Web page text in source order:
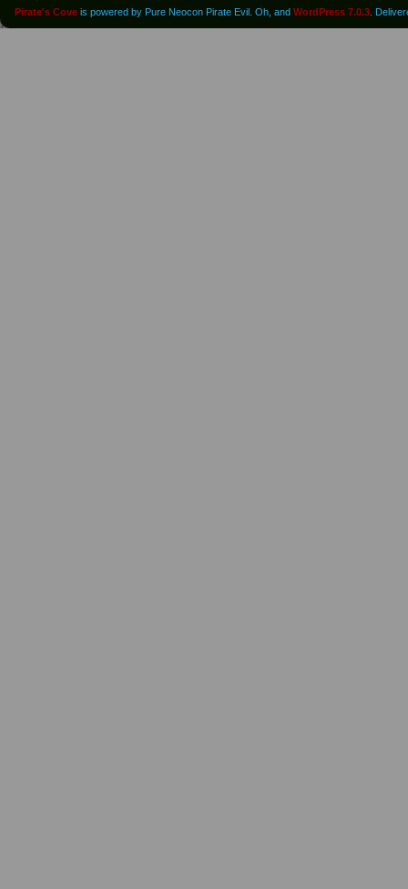
Pirate's Cove is powered by Pure Neocon Pirate Evil. Oh, and WordPress 7.0.3 .